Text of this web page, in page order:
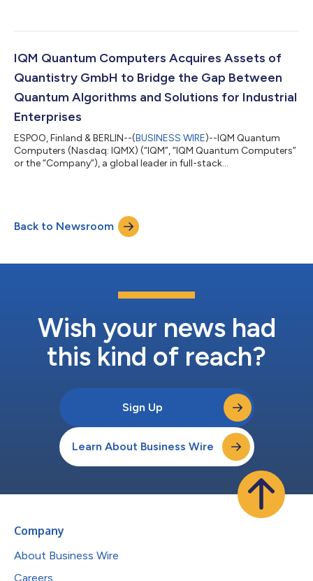
quantum computing capabilities. IQM Halocene H4 is the first
computer of its kind, combining quantum error correction with
NISQ qubits. The system will be deliver...
IQM Quantum Computers Acquires Assets of
Quantistry GmbH to Bridge the Gap Between
Quantum Algorithms and Solutions for Industrial
Enterprises
ESPOO, Finland & BERLIN--(BUSINESS WIRE)--IQM Quantum
Computers (Nasdaq: IQMX) (“IQM”, “IQM Quantum Computers”
or the “Company”), a global leader in full-stack
aerospace, chemical, materials and pharmaceutical industries.
The acquired assets include proprietary software applications,
algorithms, and intellectual property. IQM w...
Back to Newsroom
Wish your news had
this kind of reach?
Sign Up
Learn About Business Wire
Company
About Business Wire
Careers